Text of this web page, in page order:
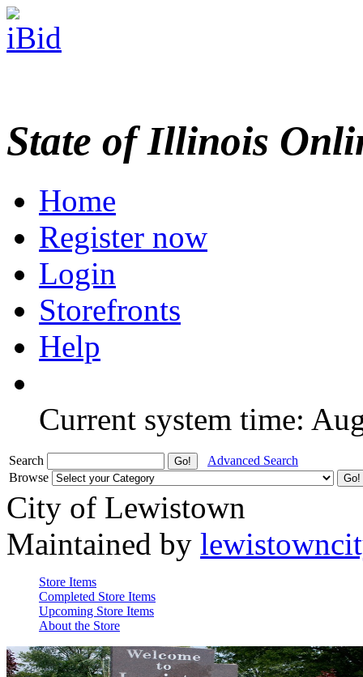
State of Illinois
Home
Register now
Login
Storefronts
Help
Current system time:
Search
Advanced Search
Browse
City of Lewistown
Maintained by
Store Items
Completed Store Items
Upcoming Store Items
About the Store